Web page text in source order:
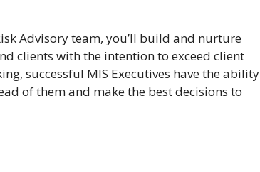
Advisory team, you’ll build and nurture
clients with the intention to exceed client
successful MIS Executives have the ability
of them and make the best decisions to